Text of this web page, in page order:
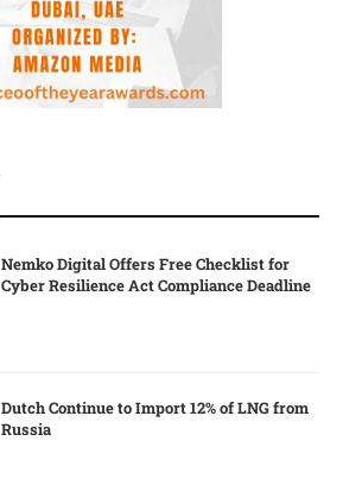
Nemko Digital Offers Free Checklist for
Cyber Resilience Act Compliance Deadline
Dutch Continue to Import 12% of LNG from
Russia